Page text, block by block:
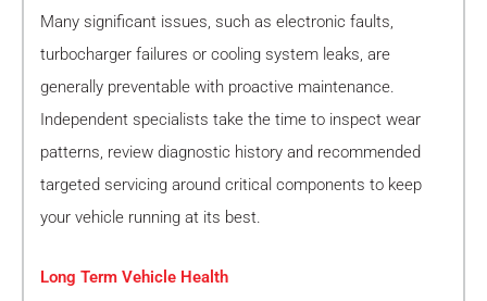
Many significant issues, such as electronic faults,
turbocharger failures or cooling system leaks, are
generally preventable with proactive maintenance.
Independent specialists take the time to inspect wear
patterns, review diagnostic history and recommended
targeted servicing around critical components to keep
your vehicle running at its best.
Long Term Vehicle Health